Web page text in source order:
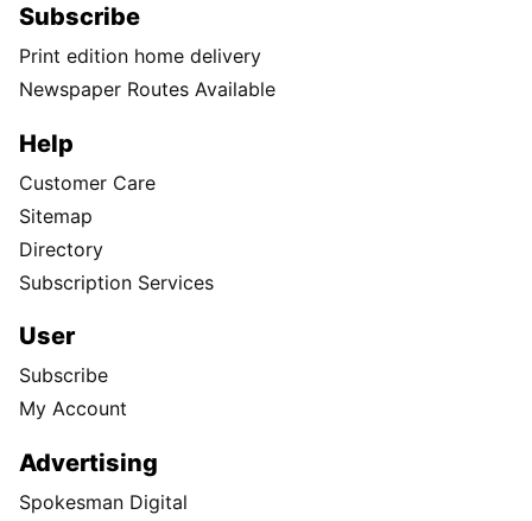
Subscribe
Print edition home delivery
Newspaper Routes Available
Help
Customer Care
Sitemap
Directory
Subscription Services
User
Subscribe
My Account
Advertising
Spokesman Digital